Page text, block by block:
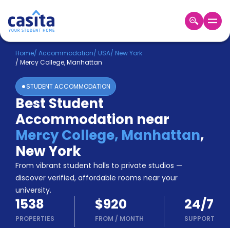
Home EN USD
Login
Booking
Accommodation
About
Us
Blog
Refer
&
Earn!
Become
a
Partner
Help
and
Phone
Home/ Accommodation/ USA/ New York
/ Mercy College, Manhattan
STUDENT ACCOMMODATION
Best Student
Accommodation near
Mercy College, Manhattan,
New York
From vibrant student halls to private studios —
discover verified, affordable rooms near your
university.
1538
PROPERTIES
$920
FROM / MONTH
24/7
SUPPORT